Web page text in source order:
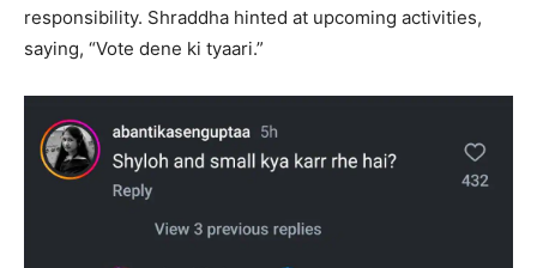
responsibility. Shraddha hinted at upcoming activities,
saying, “Vote dene ki tyaari.”